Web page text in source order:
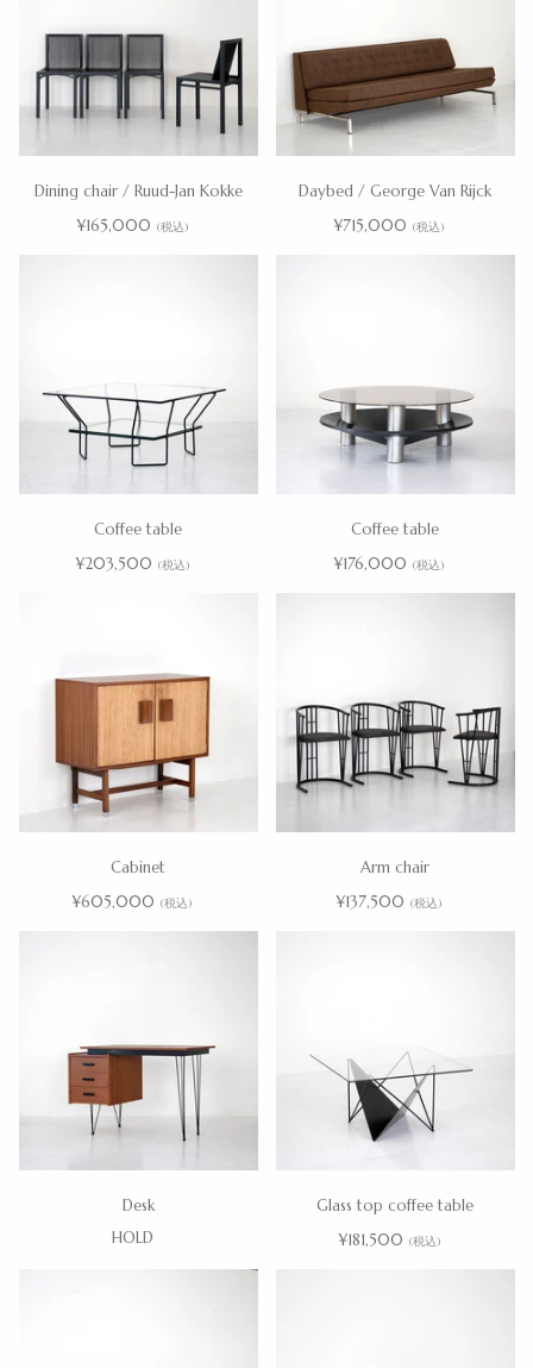
Dining chair / Ruud-Jan Kokke
¥165,000 (税込)
Daybed / George Van Rijck
¥715,000 (税込)
Coffee table
¥203,500 (税込)
Coffee table
¥176,000 (税込)
Cabinet
¥605,000 (税込)
Arm chair
¥137,500 (税込)
Desk
HOLD
Glass top coffee table
¥181,500 (税込)